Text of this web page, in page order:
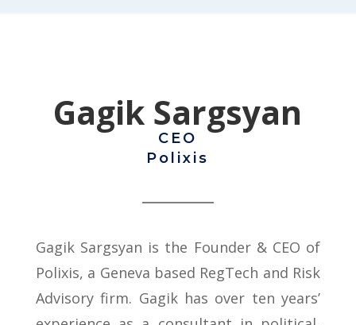
Gagik Sargsyan
CEO
Polixis
Gagik Sargsyan is the Founder & CEO of
Polixis, a Geneva based RegTech and Risk
Advisory firm. Gagik has over ten years’